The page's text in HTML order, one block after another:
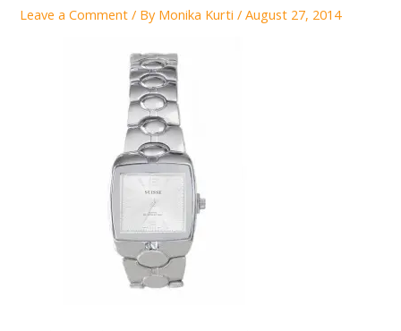
Leave a Comment / By Monika Kurti/August 27, 2014